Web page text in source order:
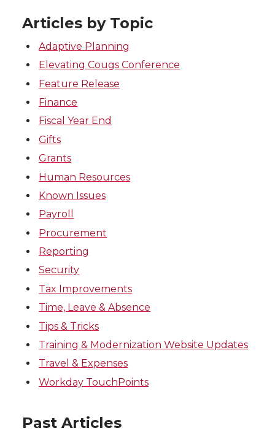
Articles by Topic
Adaptive Planning
Elevating Cougs Conference
Feature Release
Finance
Fiscal Year End
Gifts
Grants
Human Resources
Known Issues
Payroll
Procurement
Reporting
Security
Tax Improvements
Time, Leave & Absence
Tips & Tricks
Training & Modernization Website Updates
Travel & Expenses
Workday TouchPoints
Past Articles